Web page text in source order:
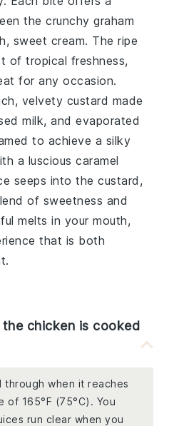
the crunchygraham
sweet cream. Theripe
of tropical freshness,
for any occasion.
velvety custard made
milk, andevaporated
to achieve a silky
a lusciouscaramel
seeps into the custard,
of sweetness and
melts in your mouth,
that is both
chicken is cooked
when it reaches
of 165°F (75°C). You
run clear when you